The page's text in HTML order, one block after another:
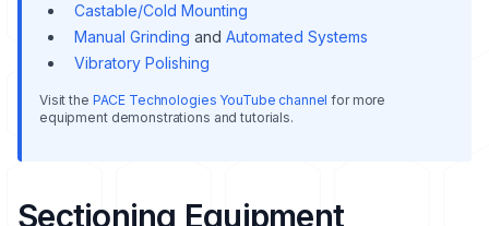
Castable/Cold Mounting
Manual Grinding and Automated Systems
Vibratory Polishing
Visit the PACE Technologies YouTube channel for more
equipment demonstrations and tutorials.
Sectioning Equipment